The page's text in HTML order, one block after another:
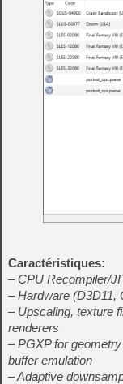
Caractéristiques:
– CPU Recompiler/
– Hardware (D3D11,
– Upscaling, texture
renderers
– PGXP for
buffer emulation
– Adaptive